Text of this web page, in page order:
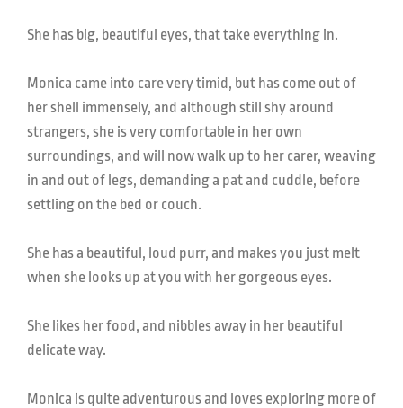
She has big, beautiful eyes, that take everything in.
Monica came into care very timid, but has come out of
her shell immensely, and although still shy around
strangers, she is very comfortable in her own
surroundings, and will now walk up to her carer, weaving
in and out of legs, demanding a pat and cuddle, before
settling on the bed or couch.
She has a beautiful, loud purr, and makes you just melt
when she looks up at you with her gorgeous eyes.
She likes her food, and nibbles away in her beautiful
delicate way.
Monica is quite adventurous and loves exploring more of